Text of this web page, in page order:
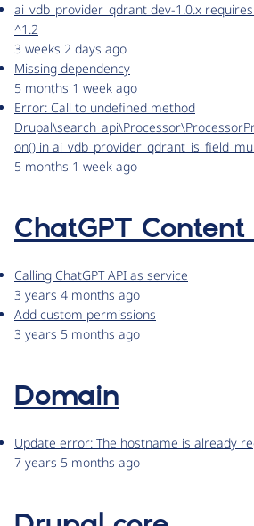
ai_vdb_provider_qdrant dev-1.0.x
^1.2
3 weeks 2 days ago
Missing dependency
5 months 1 week ago
Error: Call to undefined method
on() in
5 months 1 week ago
ChatGPT
Calling ChatGPT API as service
3 years 4 months ago
Add custom permissions
3 years 5 months ago
Domain
Update error: The hostname is already
7 years 5 months ago